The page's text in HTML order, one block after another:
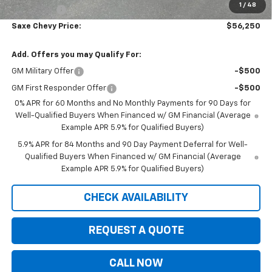
1 / 48
Bonus Cash -$1,750
Saxe Chevy Price: $56,250
Add. Offers you may Qualify For:
GM Military Offer -$500
GM First Responder Offer
-$500
0% APR for 60 Months and No Monthly Payments for 90 Days for
Well-Qualified Buyers When Financed w/ GM Financial (Average
Example APR 5.9% for Qualified Buyers)
5.9% APR for 84 Months and 90 Day Payment Deferral for Well-
Qualified Buyers When Financed w/ GM Financial (Average
Example APR 5.9% for Qualified Buyers)
CHECK AVAILABILITY
REQUEST A QUOTE
CALL NOW